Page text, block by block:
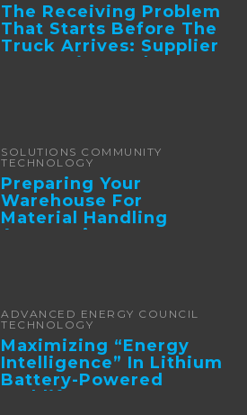
The Receiving Problem
That Starts Before The
Truck Arrives: Supplier
Integration And ...
SOLUTIONS COMMUNITY
TECHNOLOGY
Preparing Your
Warehouse For
Material Handling
Automation
ADVANCED ENERGY COUNCIL
TECHNOLOGY
Maximizing “Energy
Intelligence” In Lithium
Battery-Powered
Forklifts